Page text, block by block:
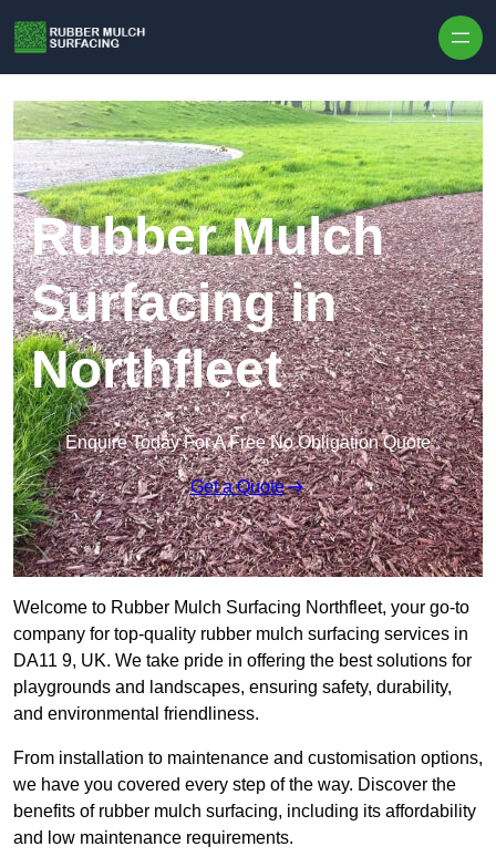
Rubber Mulch
Surfacing in
Northfleet
Enquire Today For A Free No Obligation Quote
Get a Quote
Welcome to Rubber Mulch Surfacing Northfleet, your go-to
company for top-quality rubber mulch surfacing services in
DA11 9, UK. We take pride in offering the best solutions for
playgrounds and landscapes, ensuring safety, durability,
and environmental friendliness.
From installation to maintenance and customisation options,
we have you covered every step of the way. Discover the
benefits of rubber mulch surfacing, including its affordability
and low maintenance requirements.